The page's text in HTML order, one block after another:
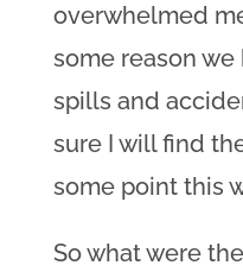
overwhelmed
some reason
spills and
sure I will find
some point this
So what were